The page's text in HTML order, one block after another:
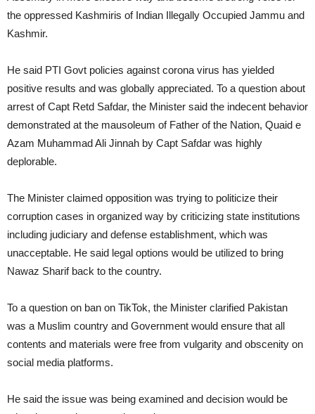
the oppressed Kashmiris of Indian Illegally Occupied Jammu and
Kashmir.
He said PTI Govt policies against corona virus has yielded
positive results and was globally appreciated. To a question about
arrest of Capt Retd Safdar, the Minister said the indecent behavior
demonstrated at the mausoleum of Father of the Nation, Quaid e
Azam Muhammad Ali Jinnah by Capt Safdar was highly
deplorable.
The Minister claimed opposition was trying to politicize their
corruption cases in organized way by criticizing state institutions
including judiciary and defense establishment, which was
unacceptable. He said legal options would be utilized to bring
Nawaz Sharif back to the country.
To a question on ban on TikTok, the Minister clarified Pakistan
was a Muslim country and Government would ensure that all
contents and materials were free from vulgarity and obscenity on
social media platforms.
He said the issue was being examined and decision would be